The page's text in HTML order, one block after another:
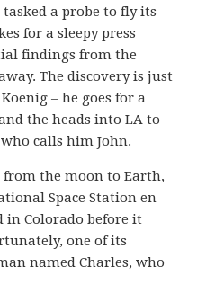
a probe to fly its
for a sleepy press
findings from the
The discovery is just
– he goes for a
the heads into LA to
calls him John.
the moon to Earth,
Space Station en
Colorado before it
one of its
named Charles, who